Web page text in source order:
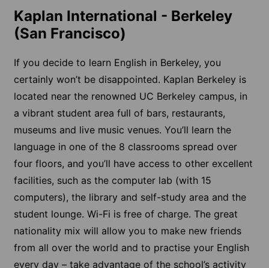
Kaplan International - Berkeley
(San Francisco)
If you decide to learn English in Berkeley, you
certainly won’t be disappointed. Kaplan Berkeley is
located near the renowned UC Berkeley campus, in
a vibrant student area full of bars, restaurants,
museums and live music venues. You’ll learn the
language in one of the 8 classrooms spread over
four floors, and you’ll have access to other excellent
facilities, such as the computer lab (with 15
computers), the library and self-study area and the
student lounge. Wi-Fi is free of charge. The great
nationality mix will allow you to make new friends
from all over the world and to practise your English
every day – take advantage of the school’s activity